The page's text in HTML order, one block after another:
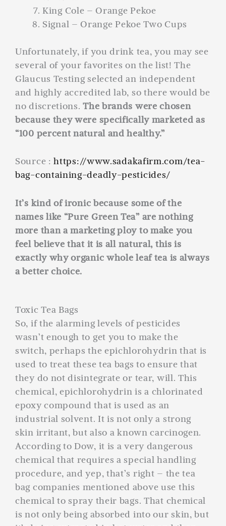
King Cole – Orange Pekoe
Signal – Orange Pekoe Two Cups
Unfortunately, if you drink tea, you may see
several of your favorites on the list! The
Glaucus Testing selected an independent
and highly accredited lab, so there would be
no discretions. The brands were chosen
because they were specifically marketed as
“100 percent natural and healthy.”
Source :https://www.sadakafirm.com/tea-
bag-containing-deadly-pesticides/
It’s kind of ironic because some of the
names like “Pure Green Tea” are nothing
more than a marketing ploy to make you
feel believe that it is all natural, this is
exactly why organic whole leaf tea is always
a better choice.
Toxic Tea Bags
So, if the alarming levels of pesticides
wasn’t enough to get you to make the
switch, perhaps the epichlorohydrin that is
used to treat these tea bags to ensure that
they do not disintegrate or tear, will. This
chemical, epichlorohydrin is a chlorinated
epoxy compound that is used as an
industrial solvent. It is not only a strong
skin irritant, but also a known carcinogen.
According to Dow, it is a very dangerous
chemical that requires a special handling
procedure, and yep, that’s right – the tea
bag companies mentioned above use this
chemical to spray their bags. That chemical
is not only being absorbed into our skin, but